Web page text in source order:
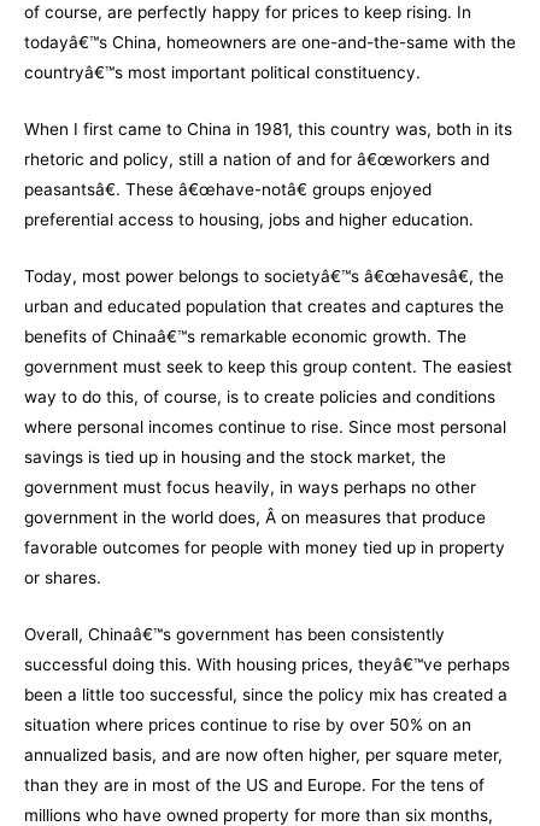
of course, are perfectly happy for prices to keep rising. In
todayâ€™s China, homeowners are one-and-the-same with the
countryâ€™s most important political constituency.
When I first came to China in 1981, this country was, both in its
rhetoric and policy, still a nation of and for â€œworkers and
peasantsâ€. These â€œhave-notâ€ groups enjoyed
preferential access to housing, jobs and higher education.
Today, most power belongs to societyâ€™s â€œhavesâ€, the
urban and educated population that creates and captures the
benefits of Chinaâ€™s remarkable economic growth. The
government must seek to keep this group content. The easiest
way to do this, of course, is to create policies and conditions
where personal incomes continue to rise. Since most personal
savings is tied up in housing and the stock market, the
government must focus heavily, in ways perhaps no other
government in the world does, Â on measures that produce
favorable outcomes for people with money tied up in property
or shares.
Overall, Chinaâ€™s government has been consistently
successful doing this. With housing prices, theyâ€™ve perhaps
been a little too successful, since the policy mix has created a
situation where prices continue to rise by over 50% on an
annualized basis, and are now often higher, per square meter,
than they are in most of the US and Europe. For the tens of
millions who have owned property for more than six months,